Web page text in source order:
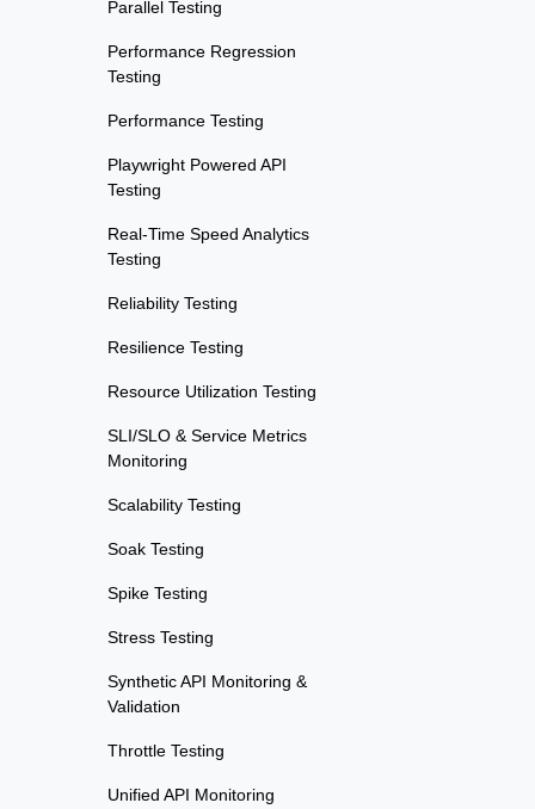
Parallel Testing
Performance Regression
Testing
Performance Testing
Playwright Powered API
Testing
Real-Time Speed Analytics
Testing
Reliability Testing
Resilience Testing
Resource Utilization Testing
SLI/SLO & Service Metrics
Monitoring
Scalability Testing
Soak Testing
Spike Testing
Stress Testing
Synthetic API Monitoring &
Validation
Throttle Testing
Unified API Monitoring